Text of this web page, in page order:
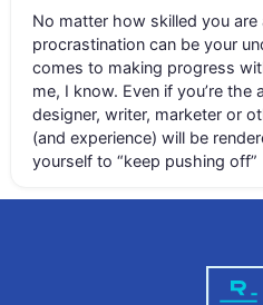
No matter how skilled you are
procrastination can be your
comes to making progress
me, I know. Even if you’re the
designer, writer, marketer or
(and experience) will be
yourself to “keep pushing off”